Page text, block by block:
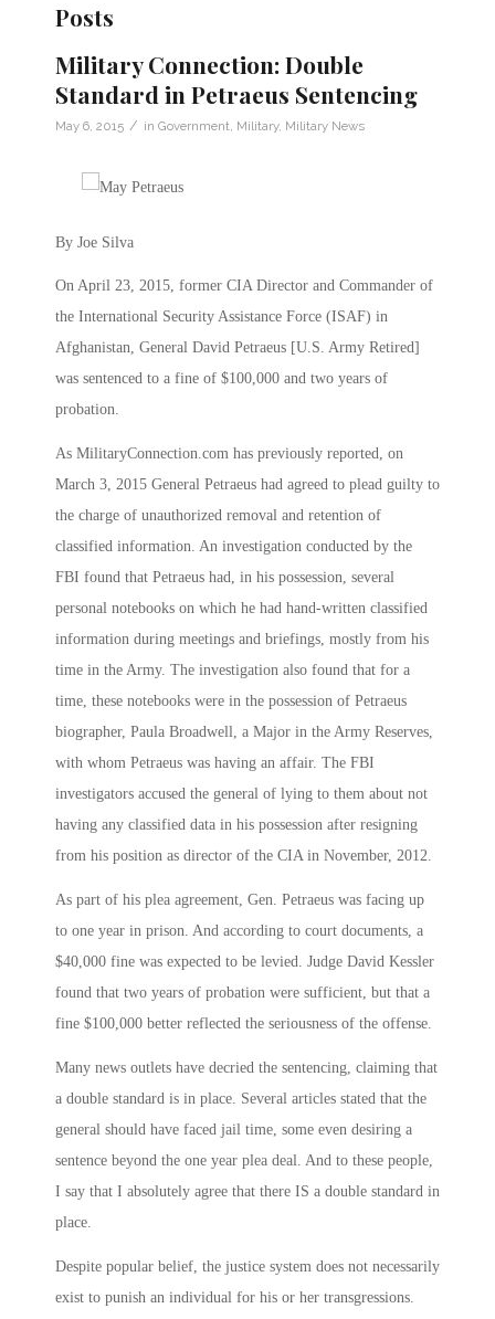
Posts
Military Connection: Double
Standard in Petraeus Sentencing
May 6, 2015 / in Government Military, Military News
By Joe Silva
On April 23, 2015, former CIA Director and Commander of
the International Security Assistance Force (ISAF) in
Afghanistan, General David Petraeus [U.S. Army Retired]
was sentenced to a fine of $100,000 and two years of
probation.
As MilitaryConnection.com has previously reported, on
March 3, 2015 General Petraeus had agreed to plead guilty to
the charge of unauthorized removal and retention of
classified information. An investigation conducted by the
FBI found that Petraeus had, in his possession, several
personal notebooks on which he had hand-written classified
information during meetings and briefings, mostly from his
time in the Army. The investigation also found that for a
time, these notebooks were in the possession of Petraeus
biographer, Paula Broadwell, a Major in the Army Reserves,
with whom Petraeus was having an affair. The FBI
investigators accused the general of lying to them about not
having any classified data in his possession after resigning
from his position as director of the CIA in November, 2012.
As part of his plea agreement, Gen. Petraeus was facing up
to one year in prison. And according to court documents, a
$40,000 fine was expected to be levied. Judge David Kessler
found that two years of probation were sufficient, but that a
fine $100,000 better reflected the seriousness of the offense.
Many news outlets have decried the sentencing, claiming that
a double standard is in place. Several articles stated that the
general should have faced jail time, some even desiring a
sentence beyond the one year plea deal. And to these people,
I say that I absolutely agree that there IS a double standard in
place.
Despite popular belief, the justice system does not necessarily
exist to punish an individual for his or her transgressions.